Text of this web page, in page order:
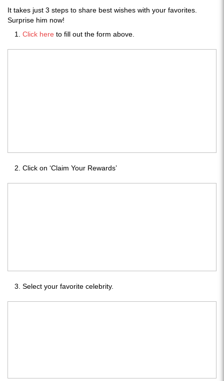
It takes just 3 steps to share best wishes with your favorites.
Surprise him now!
Click here to fill out the form above.
Click on ‘Claim Your Rewards’
Select your favorite celebrity.